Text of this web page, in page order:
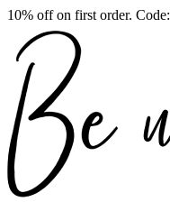
10% off on first order. Code: